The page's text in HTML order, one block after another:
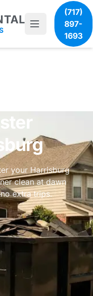
(717)
897-
1693
your Harrisburg
clean at dawn
extra trips.